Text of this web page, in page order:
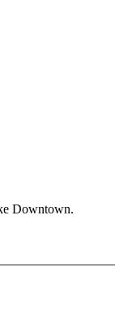
Downtown.